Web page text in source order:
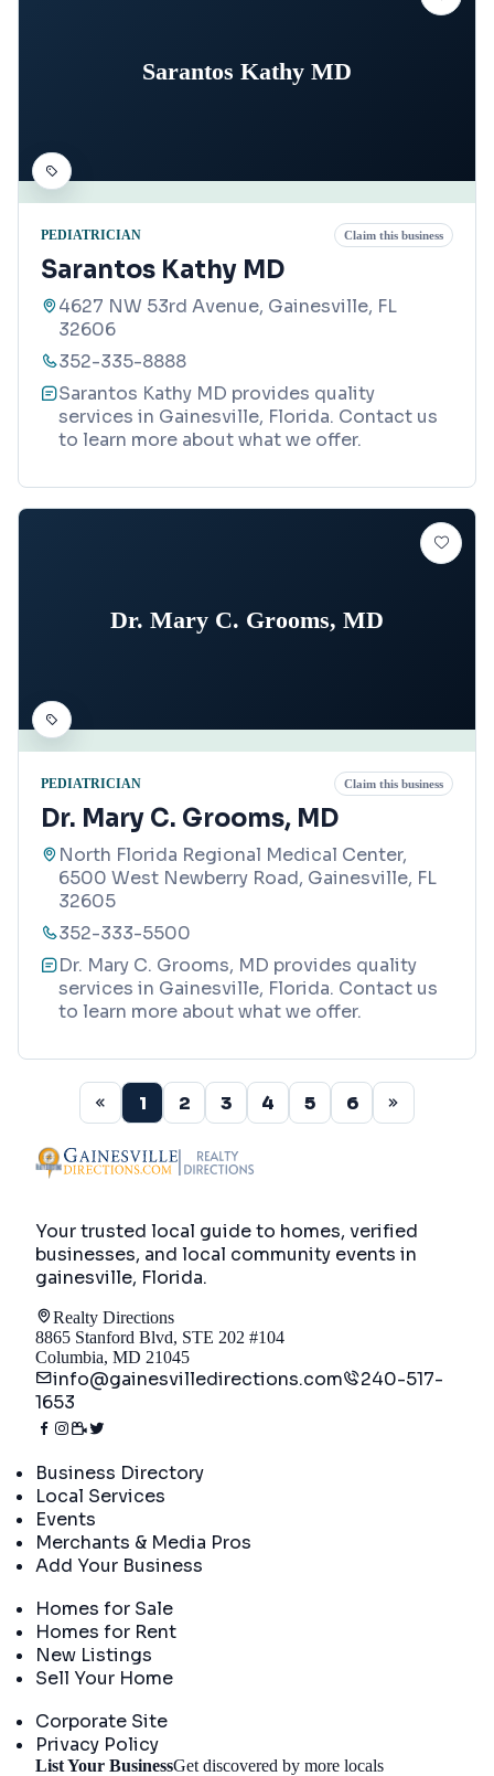
Sarantos Kathy MD
PEDIATRICIAN Claim this business
Sarantos Kathy MD
4627 NW 53rd Avenue, Gainesville, FL
32606
352-335-8888
Sarantos Kathy MD provides quality
services in Gainesville, Florida. Contact us
to learn more about what we offer.
Dr. Mary C. Grooms, MD
PEDIATRICIAN Claim this business
Dr. Mary C. Grooms, MD
North Florida Regional Medical Center,
6500 West Newberry Road, Gainesville, FL
32605
352-333-5500
Dr. Mary C. Grooms, MD provides quality
services in Gainesville, Florida. Contact us
to learn more about what we offer.
1 2 3 4 5 6
Your trusted local guide to homes, verified
businesses, and local community events in
gainesville, Florida.
Realty Directions
8865 Stanford Blvd, STE 202 #104
Columbia, MD 21045
info@gainesvilledirections.com
240-517-
1653
Business Directory
Local Services
Events
Merchants & Media Pros
Add Your Business
Homes for Sale
Homes for Rent
New Listings
Sell Your Home
Corporate Site
Privacy Policy
List Your BusinessGet discovered by more locals